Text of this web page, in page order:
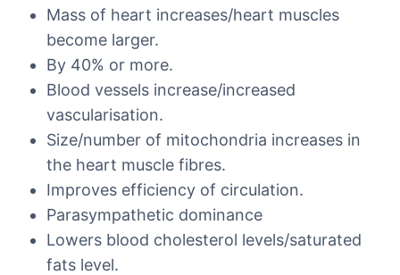
Mass of heart increases/heart muscles
become larger.
By 40% or more.
Blood vessels increase/increased
vascularisation.
Size/number of mitochondria increases in
the heart muscle fibres.
Improves efficiency of circulation.
Parasympathetic dominance
Lowers blood cholesterol levels/saturated
fats level.